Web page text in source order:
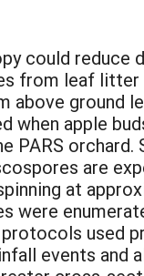
could
from leaf
above ground
when apple
PARS
are
at
were
used
events